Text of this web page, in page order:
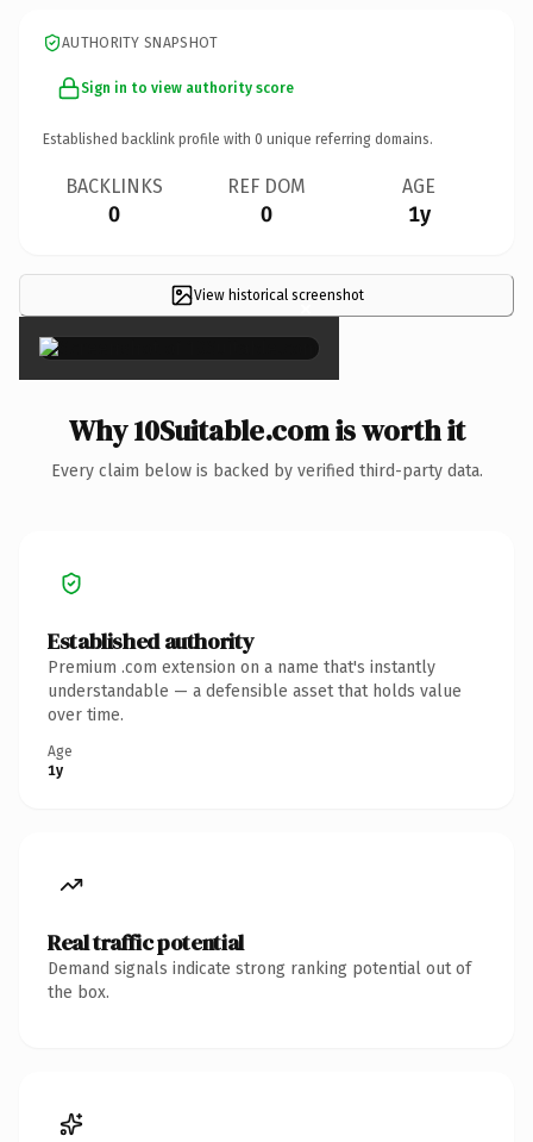
AUTHORITY SNAPSHOT
Sign in to view authority score
Established backlink profile with 0 unique referring domains.
BACKLINKS
0
REF DOM
0
AGE
1y
View historical screenshot
×
Why 10Suitable.com is worth it
Every claim below is backed by verified third-party data.
Established authority
Premium .com extension on a name that's instantly
understandable — a defensible asset that holds value
over time.
Age
1y
Real traffic potential
Demand signals indicate strong ranking potential out of
the box.